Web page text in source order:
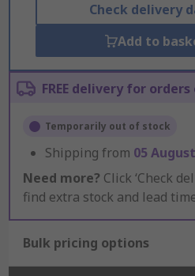
Check delivery
Add to
FREE delivery for orders
Temporarily out of stock
Shipping from 05
Need more? Click ‘Check
find extra stock and lead
Bulk pricing options